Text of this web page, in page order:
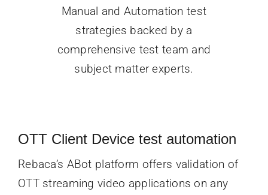
Manual and Automation test
strategies backed by a
comprehensive test team and
subject matter experts.
OTT Client Device test automation
Rebaca’s ABot platform offers validation of
OTT streaming video applications on any